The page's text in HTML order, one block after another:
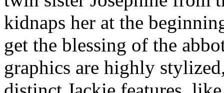
kidnaps her at the
get the blessing of the
graphics are highly